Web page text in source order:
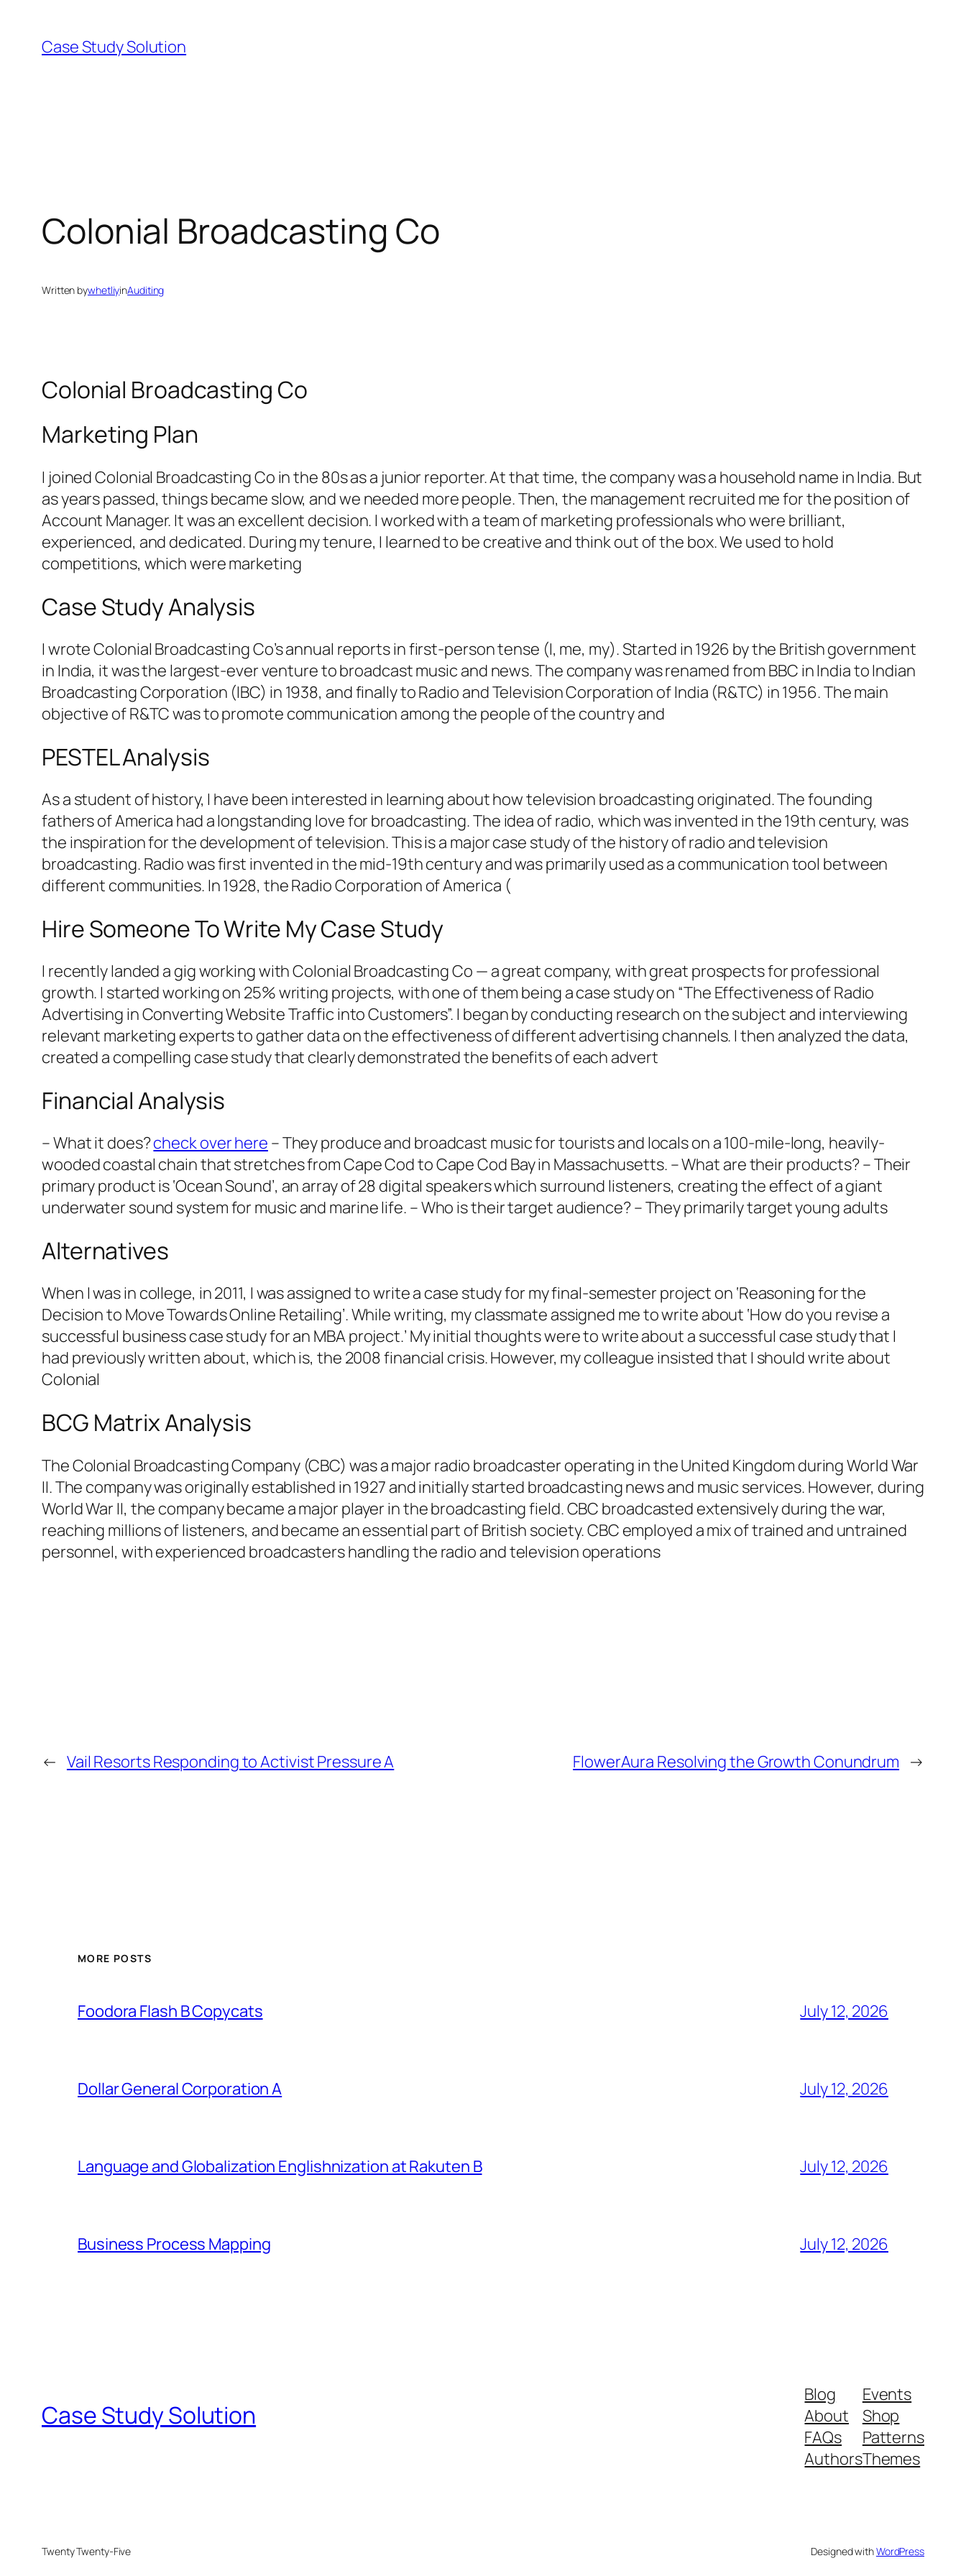
content
Case Study Solution
Colonial Broadcasting Co
Written bywhetliyinAuditing
Colonial Broadcasting Co
Marketing Plan
I joined Colonial Broadcasting Co in the 80s as a junior reporter. At that time, the company was a household name in India. But
as years passed, things became slow, and we needed more people. Then, the management recruited me for the position of
Account Manager. It was an excellent decision. I worked with a team of marketing professionals who were brilliant,
experienced, and dedicated. During my tenure, I learned to be creative and think out of the box. We used to hold
competitions, which were marketing
Case Study Analysis
I wrote Colonial Broadcasting Co’s annual reports in first-person tense (I, me, my). Started in 1926 by the British government
in India, it was the largest-ever venture to broadcast music and news. The company was renamed from BBC in India to Indian
Broadcasting Corporation (IBC) in 1938, and finally to Radio and Television Corporation of India (R&TC) in 1956. The main
objective of R&TC was to promote communication among the people of the country and
PESTEL Analysis
As a student of history, I have been interested in learning about how television broadcasting originated. The founding
fathers of America had a longstanding love for broadcasting. The idea of radio, which was invented in the 19th century, was
the inspiration for the development of television. This is a major case study of the history of radio and television
broadcasting. Radio was first invented in the mid-19th century and was primarily used as a communication tool between
different communities. In 1928, the Radio Corporation of America (
Hire Someone To Write My Case Study
I recently landed a gig working with Colonial Broadcasting Co — a great company, with great prospects for professional
growth. I started working on 25% writing projects, with one of them being a case study on “The Effectiveness of Radio
Advertising in Converting Website Traffic into Customers”. I began by conducting research on the subject and interviewing
relevant marketing experts to gather data on the effectiveness of different advertising channels. I then analyzed the data,
created a compelling case study that clearly demonstrated the benefits of each advert
Financial Analysis
– What it does?check over here – They produce and broadcast music for tourists and locals on a 100-mile-long, heavily-
wooded coastal chain that stretches from Cape Cod to Cape Cod Bay in Massachusetts. – What are their products? – Their
primary product is ‘Ocean Sound’, an array of 28 digital speakers which surround listeners, creating the effect of a giant
underwater sound system for music and marine life. – Who is their target audience? – They primarily target young adults
Alternatives
When I was in college, in 2011, I was assigned to write a case study for my final-semester project on ‘Reasoning for the
Decision to Move Towards Online Retailing’. While writing, my classmate assigned me to write about ‘How do you revise a
successful business case study for an MBA project.’ My initial thoughts were to write about a successful case study that I
had previously written about, which is, the 2008 financial crisis. However, my colleague insisted that I should write about
Colonial
BCG Matrix Analysis
The Colonial Broadcasting Company (CBC) was a major radio broadcaster operating in the United Kingdom during World War
II. The company was originally established in 1927 and initially started broadcasting news and music services. However, during
World War II, the company became a major player in the broadcasting field. CBC broadcasted extensively during the war,
reaching millions of listeners, and became an essential part of British society. CBC employed a mix of trained and untrained
personnel, with experienced broadcasters handling the radio and television operations
← Vail Resorts Responding to Activist Pressure A FlowerAura Resolving the Growth Conundrum →
MORE POSTS
Foodora Flash B Copycats July 12, 2026
Dollar General Corporation A July 12, 2026
Language and Globalization Englishnization at Rakuten B July 12, 2026
Business Process Mapping July 12, 2026
Case Study Solution
Blog
About
FAQs
Authors
Events
Shop
Patterns
Themes
Twenty Twenty-Five Designed withWordPress